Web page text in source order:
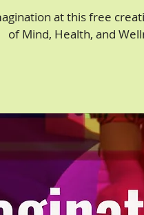
at this free
of Mind, Health, and